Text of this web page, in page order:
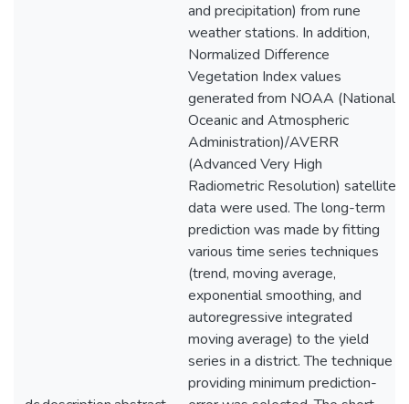
and precipitation) from rune
weather stations. In addition,
Normalized Difference
Vegetation Index values
generated from NOAA (National
Oceanic and Atmospheric
Administration)/AVERR
(Advanced Very High
Radiometric Resolution) satellite
data were used. The long-term
prediction was made by fitting
various time series techniques
(trend, moving average,
exponential smoothing, and
autoregressive integrated
moving average) to the yield
series in a district. The technique
providing minimum prediction-